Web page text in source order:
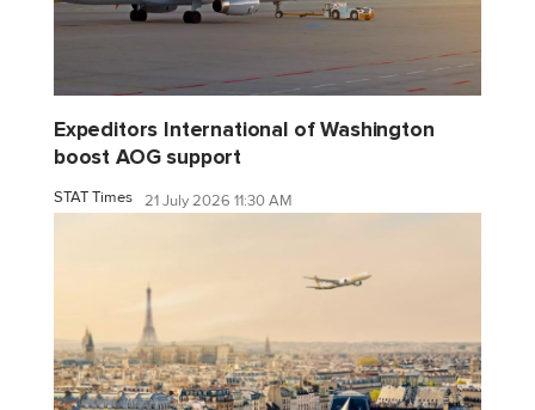
Expeditors International of Washington
boost AOG support
STAT Times 21 July 2026 11:30 AM